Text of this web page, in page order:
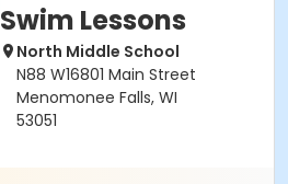
Swim Lessons
North Middle School
N88 W16801 Main Street
Menomonee Falls, WI
53051